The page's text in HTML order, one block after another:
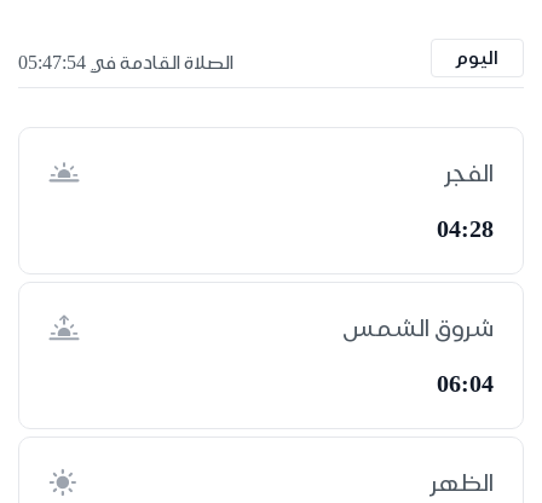
اليوم الصلاة القادمة في 05:47:53
الفجر
04:28
شروق الشمس
06:04
الظهر